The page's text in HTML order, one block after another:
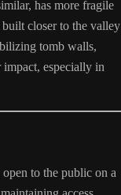
has more fragile
closer to the valley
tomb walls,
especially in
to the public on a